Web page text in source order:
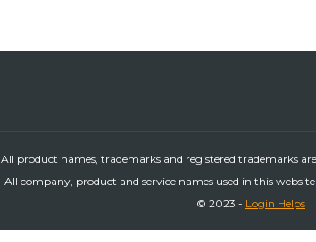
All product names, trademarks and registered trademarks
All company, product and service names used in this
© 2023 - Login Helps